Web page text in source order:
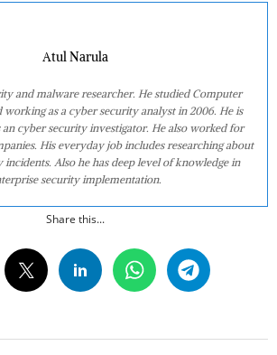
Atul Narula
and malware researcher. He studied Computer
working as a cyber security analyst in 2006. He is
cyber security investigator. He also worked for
His everyday job includes researching about
Also he has deep level of knowledge in
security implementation.
Share this...